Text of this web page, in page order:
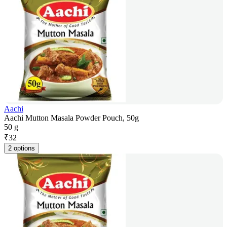
Aachi
Aachi Mutton Masala Powder Pouch, 50g
50 g
₹32
2 options